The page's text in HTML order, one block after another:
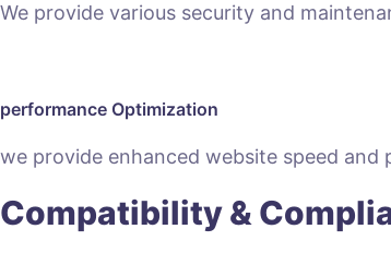
We provide various security and
performance Optimization
we provide enhanced website speed
Compatibility &